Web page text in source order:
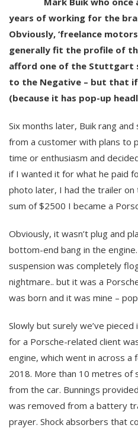
years of working for the
Obviously, ‘freelance
generally fit the profile of
afford one of the Stuttgart
to the Negative – but that
(because it has pop-up
Six months later, Buik rang
from a customer with plans to
time or enthusiasm and
if I wanted it for what he paid
photo later, I had the trailer
sum of $2500 I became a
Obviously, it wasn’t plug and
bottom-end bang in the
suspension was completely
nightmare.. but it was a
was born and it was mine –
Slowly but surely we’ve
for a Porsche-related client
engine, which went in across a
2018. More than 10 metres of
from the car. Bunnings
was removed from a battery
prayer. Shock absorbers that